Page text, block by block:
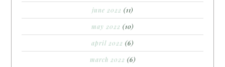
june 2022 (11)
may 2022 (10)
april 2022 (6)
march 2022 (6)